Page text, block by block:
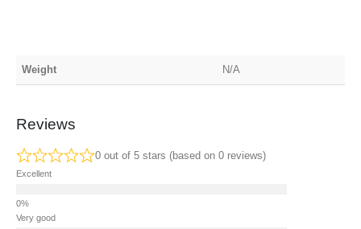
Weight N/A
Reviews
0 out of 5 stars (based on 0 reviews)
Excellent
Very good